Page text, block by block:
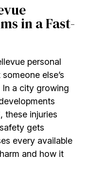
in a Fast-
personal
else’s
In a city growing
these injuries
gets
every available
and how it